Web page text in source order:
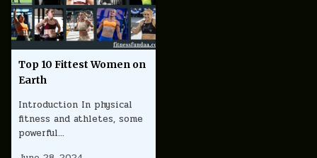
Top 10 Fittest Women on
Earth
Introduction In physical
fitness and athletes, some
powerful…